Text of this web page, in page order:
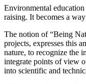
Environmental education
raising. It becomes a
The notion of “Being
projects, expresses this
nature, to recognize the
integrate points of view
into scientific and